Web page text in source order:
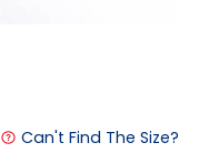
Can't Find The Size?